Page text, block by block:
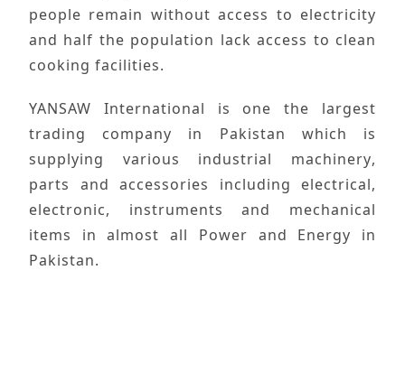
people remain without access to electricity
and half the population lack access to clean
cooking facilities.
YANSAW International is one the largest
trading company in Pakistan which is
supplying various industrial machinery,
parts and accessories including electrical,
electronic, instruments and mechanical
items in almost all Power and Energy in
Pakistan.